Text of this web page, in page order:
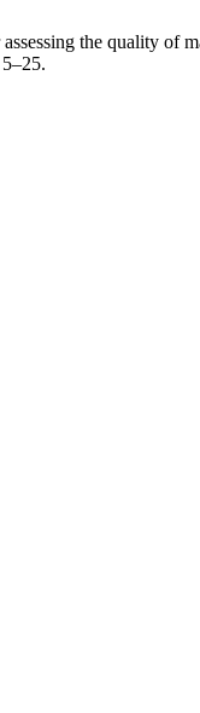
the quality of